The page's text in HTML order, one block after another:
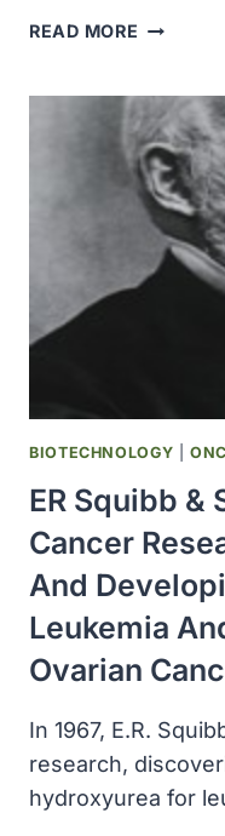
READ MORE WILLIAM
FIRST
ORGAN
AT
THE
BIOTECHNOLOGY |
ER Squibb &
Cancer
And
Leukemia
Ovarian
In 1967, E.R.
research,
hydroxyurea for